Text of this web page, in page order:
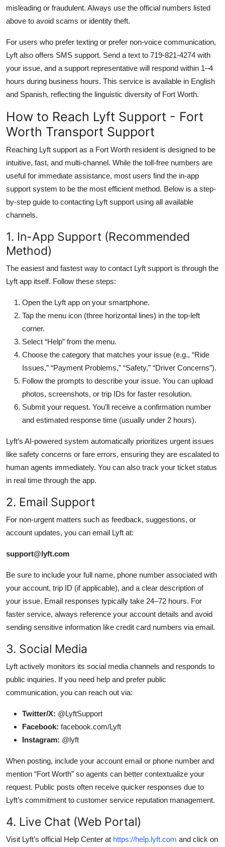
misleading or fraudulent. Always use the official numbers listed
above to avoid scams or identity theft.
For users who prefer texting or prefer non-voice communication,
Lyft also offers SMS support. Send a text to 719-821-4274 with
your issue, and a support representative will respond within 1–4
hours during business hours. This service is available in English
and Spanish, reflecting the linguistic diversity of Fort Worth.
How to Reach Lyft Support - Fort
Worth Transport Support
Reaching Lyft support as a Fort Worth resident is designed to be
intuitive, fast, and multi-channel. While the toll-free numbers are
useful for immediate assistance, most users find the in-app
support system to be the most efficient method. Below is a step-
by-step guide to contacting Lyft support using all available
channels.
1. In-App Support (Recommended
Method)
The easiest and fastest way to contact Lyft support is through the
Lyft app itself. Follow these steps:
Open the Lyft app on your smartphone.
Tap the menu icon (three horizontal lines) in the top-left
corner.
Select “Help” from the menu.
Choose the category that matches your issue (e.g., “Ride
Issues,” “Payment Problems,” “Safety,” “Driver Concerns”).
Follow the prompts to describe your issue. You can upload
photos, screenshots, or trip IDs for faster resolution.
Submit your request. You’ll receive a confirmation number
and estimated response time (usually under 2 hours).
Lyft’s AI-powered system automatically prioritizes urgent issues
like safety concerns or fare errors, ensuring they are escalated to
human agents immediately. You can also track your ticket status
in real time through the app.
2. Email Support
For non-urgent matters such as feedback, suggestions, or
account updates, you can email Lyft at:
support@lyft.com
Be sure to include your full name, phone number associated with
your account, trip ID (if applicable), and a clear description of
your issue. Email responses typically take 24–72 hours. For
faster service, always reference your account details and avoid
sending sensitive information like credit card numbers via email.
3. Social Media
Lyft actively monitors its social media channels and responds to
public inquiries. If you need help and prefer public
communication, you can reach out via:
Twitter/X: @LyftSupport
Facebook: facebook.com/Lyft
Instagram: @lyft
When posting, include your account email or phone number and
mention “Fort Worth” so agents can better contextualize your
request. Public posts often receive quicker responses due to
Lyft’s commitment to customer service reputation management.
4. Live Chat (Web Portal)
Visit Lyft’s official Help Center at https://help.lyft.com and click on